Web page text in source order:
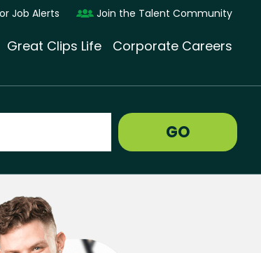
Job Alerts Join the Talent Community
Great Clips Life Corporate Careers
GO